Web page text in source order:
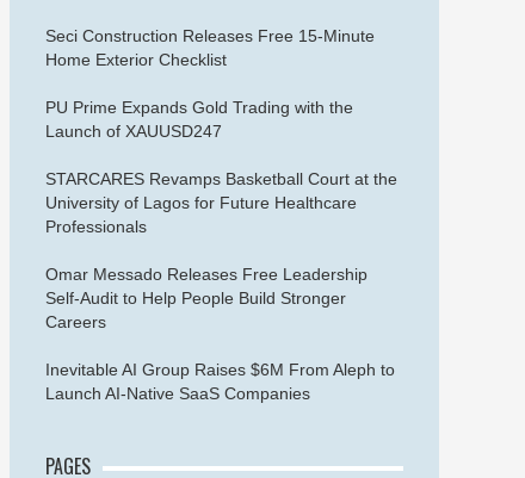
Seci Construction Releases Free 15-Minute
Home Exterior Checklist
PU Prime Expands Gold Trading with the
Launch of XAUUSD247
STARCARES Revamps Basketball Court at the
University of Lagos for Future Healthcare
Professionals
Omar Messado Releases Free Leadership
Self-Audit to Help People Build Stronger
Careers
Inevitable AI Group Raises $6M From Aleph to
Launch AI-Native SaaS Companies
PAGES